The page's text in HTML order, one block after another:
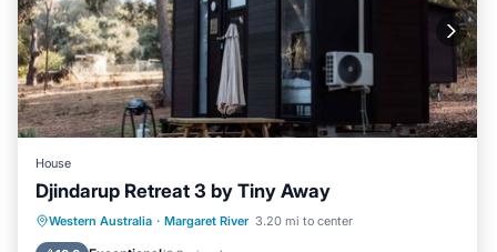
House
Djindarup Retreat 3 by Tiny Away
Western Australia · Margaret River 3.20 mi to center
Parking Kitchen
Air Conditioner
Internet